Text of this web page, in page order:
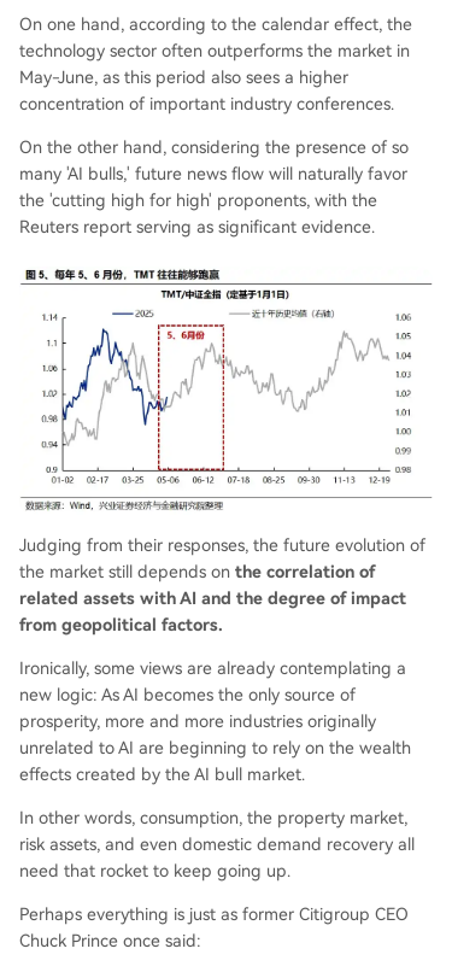
On one hand, according to the calendar effect, the
technology sector often outperforms the market in
May-June, as this period also sees a higher
concentration of important industry conferences.
On the other hand, considering the presence of so
many 'AI bulls,' future news flow will naturally favor
the 'cutting high for high' proponents, with the
Reuters report serving as significant evidence.
Judging from their responses, the future evolution of
the market still depends on the correlation of
related assets with AI and the degree of impact
from geopolitical factors.
Ironically, some views are already contemplating a
new logic: As AI becomes the only source of
prosperity, more and more industries originally
unrelated to AI are beginning to rely on the wealth
effects created by the AI bull market.
In other words, consumption, the property market,
risk assets, and even domestic demand recovery all
need that rocket to keep going up.
Perhaps everything is just as former Citigroup CEO
Chuck Prince once said: